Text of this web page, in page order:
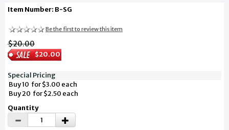
Item Number: B-SG
Be the first to review this item
$20.00
$20.00
Special Pricing
Buy 10 for $3.00 each
Buy 20 for $2.50 each
Quantity